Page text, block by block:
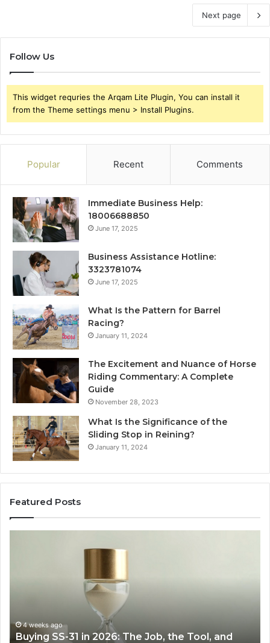
Next page
Follow Us
This widget requries the Arqam Lite Plugin, You can install it
from the Theme settings menu > Install Plugins.
Popular Recent Comments
Immediate Business Help:
18006688850
June 17, 2025
Business Assistance Hotline:
3323781074
June 17, 2025
What Is the Pattern for Barrel
Racing?
January 11, 2024
The Excitement and Nuance of Horse
Riding Commentary: A Complete
Guide
November 28, 2023
What Is the Significance of the
Sliding Stop in Reining?
January 11, 2024
Featured Posts
Air
Fryer
June 30, 2026
Making Everyday Cooking Easier with the Right